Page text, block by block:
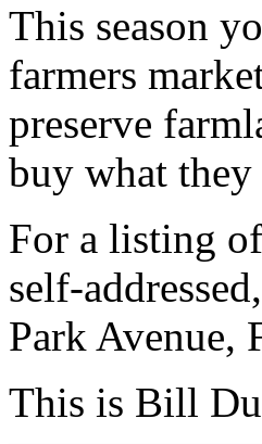
This season
farmers
preserve
buy what
For a listing
self-
Park Avenue,
This is Bill